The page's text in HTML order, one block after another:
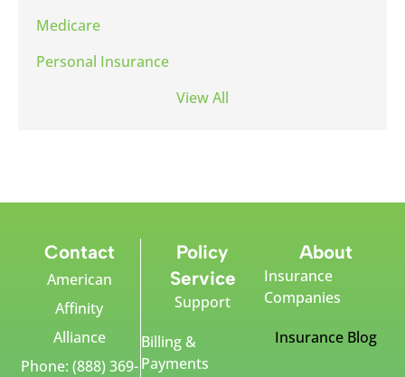
Medicare
Personal Insurance
View All
Contact
American
Affinity
Alliance
Phone: (888) 369-
Policy
Service
Support
Billing &
Payments
About
Insurance
Companies
Insurance Blog